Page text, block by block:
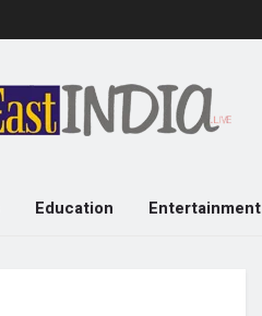
Education Entertainment